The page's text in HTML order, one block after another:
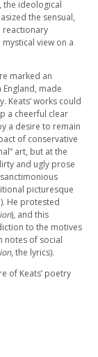
the ideological
the sensual,
reactionary
view on a
marked an
made
Keats’ works could
a cheerful clear
a desire to remain
of conservative
art, but at the
and ugly prose
picturesque
He protested
), and this
to the motives
notes of social
, the lyrics).
of Keats’ poetry